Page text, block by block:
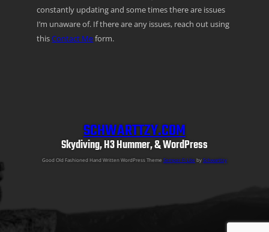
constantly updating and some times there are issues
I’m unaware of. If there are any issues, reach out using
thisContact Meform.
SCHWARTTZY.COM
Skydiving, H3 Hummer, & WordPress
Good Old Fashioned Hand Written WordPress Theme Semper Fi Lite by Schwarttzy